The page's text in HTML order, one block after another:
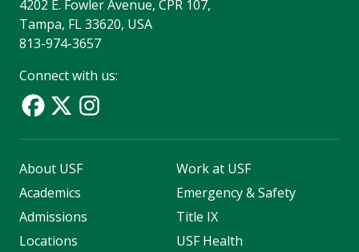
4202 E. Fowler Avenue, CPR 107,
Tampa, FL 33620, USA
813-974-3657
Connect with us:
About USF
Academics
Admissions
Locations
Work at USF
Emergency & Safety
Title IX
USF Health